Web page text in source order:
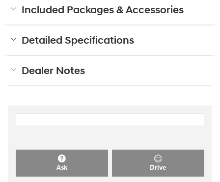
Included Packages & Accessories
Detailed Specifications
Dealer Notes
Ask Drive